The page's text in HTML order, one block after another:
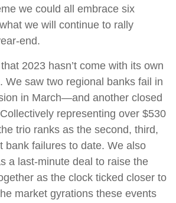
we could all embrace six
we will continue to rally
end.
2023 hasn’t come with its own
We saw two regional banks fail in
in March—and another closed
representing over $530
trio ranks as the second, third,
bank failures to date. We also
a last-minute deal to raise the
as the clock ticked closer to
market gyrations these events